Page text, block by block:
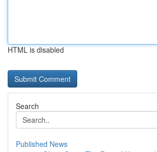
HTML is disabled
Search
Published News